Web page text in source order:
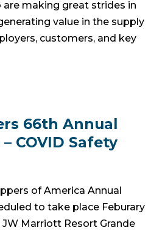
making great strides in
value in the supply
customers, and key
66th Annual
COVID Safety
of America Annual
to take place Feburary
Marriott Resort Grande